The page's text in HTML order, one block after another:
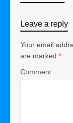
Leave a reply
Your email
are marked *
Comment